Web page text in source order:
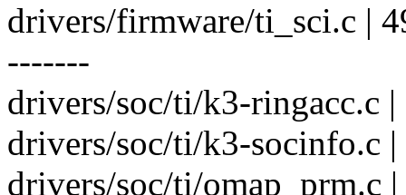
drivers/firmware/ti_sci.c |
-------
drivers/soc/ti/k3-ringacc.c
drivers/soc/ti/k3-socinfo.c |
drivers/soc/ti/omap_prm.c